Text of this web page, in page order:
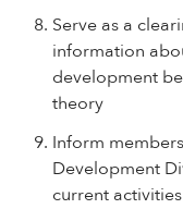
Serve as a
information
development
theory
Inform
Development
current